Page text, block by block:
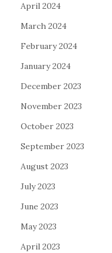
April 2024
March 2024
February 2024
January 2024
December 2023
November 2023
October 2023
September 2023
August 2023
July 2023
June 2023
May 2023
April 2023